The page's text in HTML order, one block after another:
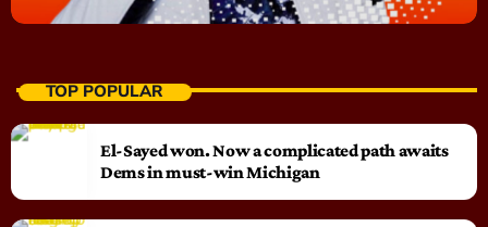
TOP POPULAR
El-Sayed won. Now a complicated path awaits
Dems in must-win Michigan